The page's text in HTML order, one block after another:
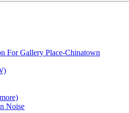
For Gallery Place-Chinatown
Noise